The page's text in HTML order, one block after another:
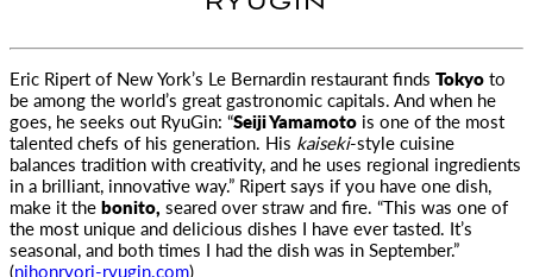
Eric Ripert of New York’s Le Bernardin restaurant finds Tokyoto
be among the world’s great gastronomic capitals.And when he
goes, he seeks out RyuGin: “Seiji Yamamoto is one of the most
talented chefs of his generation. His kaiseki-style cuisine
balances tradition with creativity, and he uses regional ingredients
in a brilliant, innovative way.” Ripert says if you have one dish,
make it thebonito, seared over straw and fire. “This was one of
the most unique and delicious dishes I have ever tasted. It’s
seasonal, and both times I had the dish was in September.”
(nihonryori-ryugin.com)